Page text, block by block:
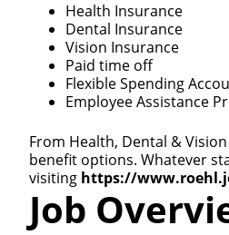
Health Insurance
Dental Insurance
Vision Insurance
Paid time off
Flexible Spending
Employee Assistance
From Health, Dental &
benefit options. Whatever
visiting https://
Job